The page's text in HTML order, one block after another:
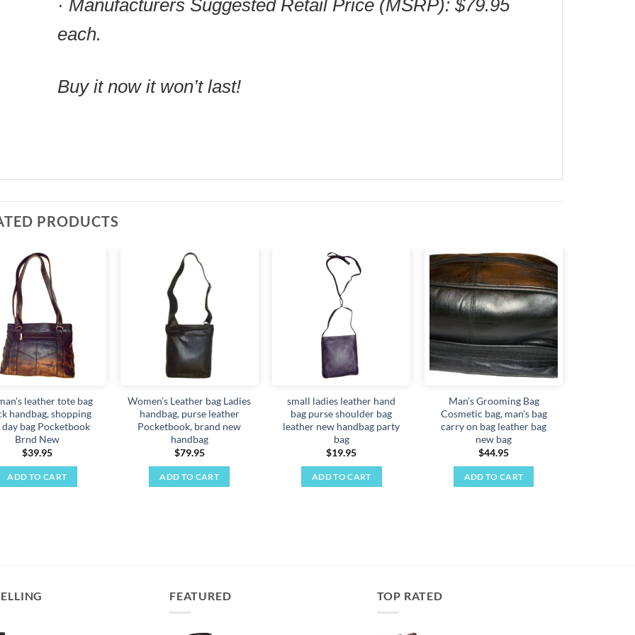
· Manufacturers Suggested Retail Price (MSRP): $79.95
each.
Buy it now it won’t last!
PRODUCTS
leather tote bag
handbag, shopping
day bag Pocketbook
Brnd New
$39.95
ADD TO CART
Women’s Leather bag Ladies
handbag, purse leather
Pocketbook, brand new
handbag
$79.95
ADD TO CART
small ladies leather hand
bag purse shoulder bag
leather new handbag party
bag
$19.95
ADD TO CART
Add to
wishlist
Man’s Grooming Bag
Cosmetic bag, man’s bag
carry on bag leather bag
new bag
$44.95
ADD TO CART
FEATURED TOP RATED